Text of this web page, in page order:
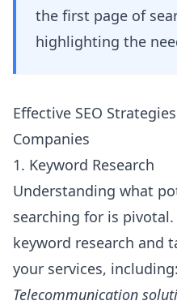
the first page of
highlighting the
Effective SEO
Companies
1. Keyword Research
Understanding what
searching for is
keyword research and
your services, including:
Telecommunication